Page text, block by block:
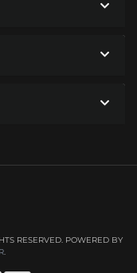
RESERVED. POWERED BY
.